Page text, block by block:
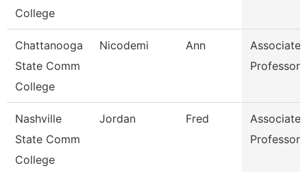
College
Chattanooga
State Comm
College
Nicodemi Ann
Associate
Professor
Nashville
State Comm
College
Jordan Fred
Associate
Professor